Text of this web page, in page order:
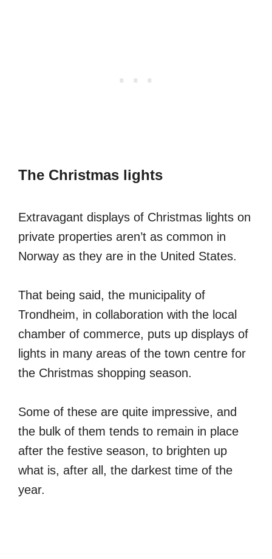
The Christmas lights
Extravagant displays of Christmas lights on
private properties aren’t as common in
Norway as they are in the United States.
That being said, the municipality of
Trondheim, in collaboration with the local
chamber of commerce, puts up displays of
lights in many areas of the town centre for
the Christmas shopping season.
Some of these are quite impressive, and
the bulk of them tends to remain in place
after the festive season, to brighten up
what is, after all, the darkest time of the
year.